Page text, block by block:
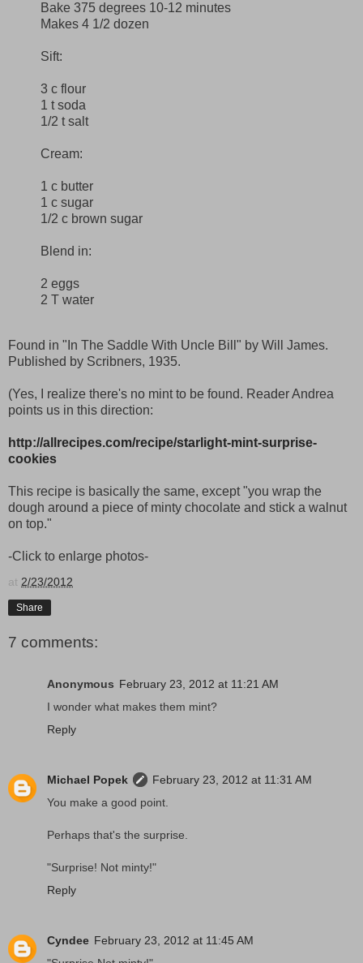
Bake 375 degrees 10-12 minutes
Makes 4 1/2 dozen
Sift:
3 c flour
1 t soda
1/2 t salt
Cream:
1 c butter
1 c sugar
1/2 c brown sugar
Blend in:
2 eggs
2 T water
Found in "In The Saddle With Uncle Bill" by Will James.
Published by Scribners, 1935.
(Yes, I realize there's no mint to be found. Reader Andrea
points us in this direction:
http://allrecipes.com/recipe/starlight-mint-surprise-
cookies
This recipe is basically the same, except "you wrap the
dough around a piece of minty chocolate and stick a walnut
on top."
-Click to enlarge photos-
at 2/23/2012
Share
7 comments:
Anonymous February 23, 2012 at 11:21 AM
I wonder what makes them mint?
Reply
Michael Popek
February 23, 2012 at 11:31 AM
You make a good point.
Perhaps that's the surprise.
"Surprise! Not minty!"
Reply
Cyndee February 23, 2012 at 11:45 AM